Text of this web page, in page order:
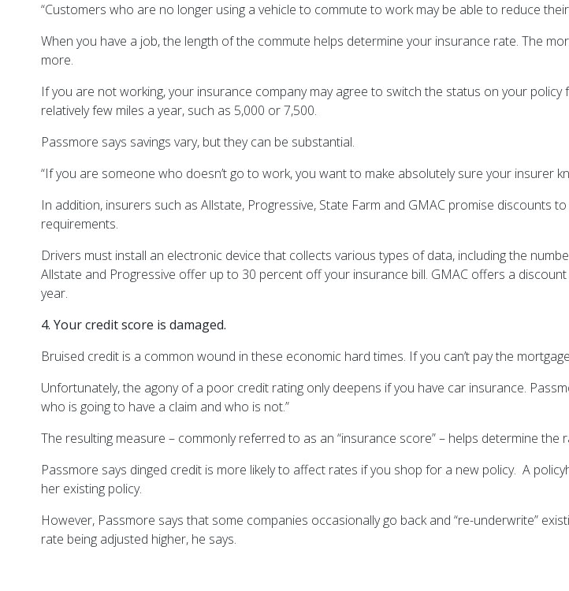
“Customers who are no longer using a vehicle to commute to work may be able to reduce
When you have a job, the length of the commute helps determine your insurance rate. The
more.
If you are not working, your insurance company may agree to switch the status on your policy
relatively few miles a year, such as 5,000 or 7,500.
Passmore says savings vary, but they can be substantial.
“If you are someone who doesn’t go to work, you want to make absolutely sure your insurer
In addition, insurers such as Allstate, Progressive, State Farm and GMAC promise
requirements.
Drivers must install an electronic device that collects various types of data, including the
Allstate and Progressive offer up to 30 percent off your insurance bill. GMAC offers a
year.
4. Your credit score is damaged.
Bruised credit is a common wound in these economic hard times. If you can’t pay the
Unfortunately, the agony of a poor credit rating only deepens if you have car insurance.
who is going to have a claim and who is not.”
The resulting measure – commonly referred to as an “insurance score” – helps determine the
Passmore says dinged credit is more likely to affect rates if you shop for a new policy. A
her existing policy.
However, Passmore says that some companies occasionally go back and “re-underwrite”
rate being adjusted higher, he says.